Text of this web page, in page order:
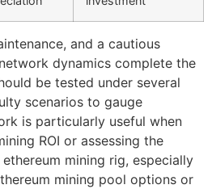
and a cautious
dynamics complete the
be tested under several
scenarios to gauge
is particularly useful when
ROI or assessing the
mining rig, especially
mining pool options or